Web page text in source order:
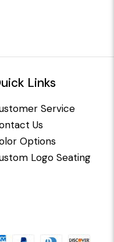
Links
Service
Us
Options
Logo Seating